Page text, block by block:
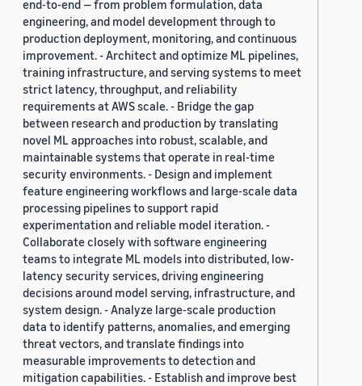
end-to-end — from problem formulation, data
engineering, and model development through to
production deployment, monitoring, and continuous
improvement. - Architect and optimize ML pipelines,
training infrastructure, and serving systems to meet
strict latency, throughput, and reliability
requirements at AWS scale. - Bridge the gap
between research and production by translating
novel ML approaches into robust, scalable, and
maintainable systems that operate in real-time
security environments. - Design and implement
feature engineering workflows and large-scale data
processing pipelines to support rapid
experimentation and reliable model iteration. -
Collaborate closely with software engineering
teams to integrate ML models into distributed, low-
latency security services, driving engineering
decisions around model serving, infrastructure, and
system design. - Analyze large-scale production
data to identify patterns, anomalies, and emerging
threat vectors, and translate findings into
measurable improvements to detection and
mitigation capabilities. - Establish and improve best